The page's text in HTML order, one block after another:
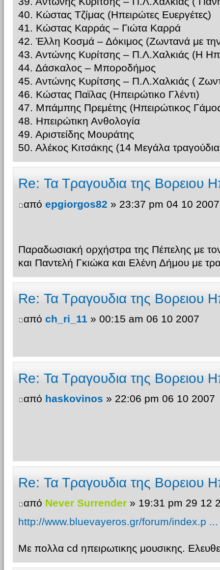
40. Κώστας Τζίμας (Ηπειρώτες Ευεργέτες)
41. Κώστας Καρράς – Γιώτα Καρρά
42. Έλλη Κοσμά – Δόκιμος (Ζωντανά με
43. Αντώνης Κυρίτσης – Π.Λ.Χαλκιάς (Η
44. Δάσκαλος – Μποροδήμος
45. Αντώνης Κυρίτσης – Π.Λ.Χαλκιάς (
46. Κώστας Παϊλας (Ηπειρώτικο Γλέντι)
47. Μπάμπης Πρεμέτης (Ηπειρώτικος
48. Ηπειρώτικη Ανθολογία
49. Αριστείδης Μουράτης
50. Αλέκος Κιτσάκης (14 Μεγάλα
Re: Τα Τραγουδια της Βορειου
από epgiorgos82 » 23:37 pm 04 10 2007
Παραδωσιακή ορχήστρα της Πέπελης με
και Παντελή Γκιώκα και Ελένη Δήμου με
Re: Τα Τραγουδια της Βορειου
από ch_ri_11 » 00:15 am 06 10 2007
Re: Τα Τραγουδια της Βορειου
από haskovinos » 22:06 pm 06 10 2007
Re: Τα Τραγουδια της Βορειου
από Never Surrender» 19:31 pm 29 12
http://www.bluevayeros.gr/forum/index.p
Με πολλα cd ηπειρωτικης μουσικης.